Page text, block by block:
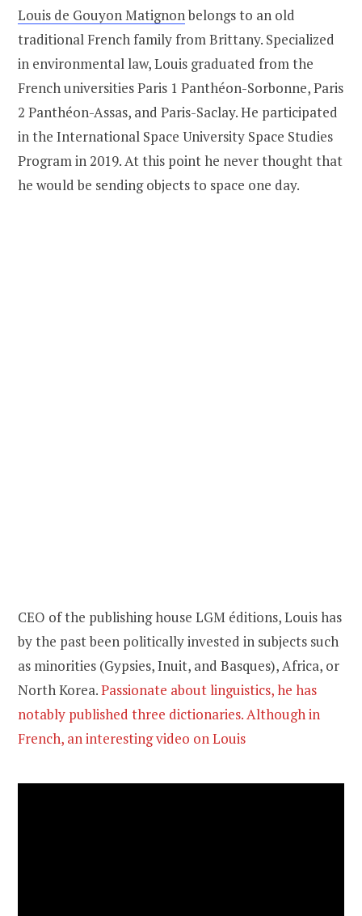
Louis de Gouyon Matignonbelongs to an old
traditional French family from Brittany. Specialized
in environmental law, Louis graduated from the
French universities Paris 1 Panthéon-Sorbonne, Paris
2 Panthéon-Assas, and Paris-Saclay. He participated
in the International Space University Space Studies
Program in 2019. At this point he never thought that
he would be sending objects to space one day.
CEO of the publishing house LGM éditions, Louis has
by the past been politically invested in subjects such
as minorities (Gypsies, Inuit, and Basques), Africa, or
North Korea.Passionate about linguistics, he has
notably published three dictionaries. Although in
French, an interesting video on Louis